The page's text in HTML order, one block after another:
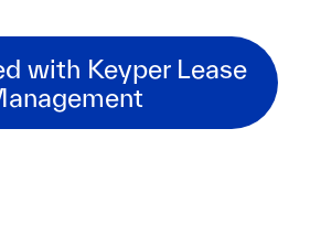
with Keyper Lease